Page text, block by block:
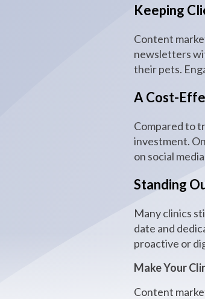
Keeping
Content
newsletters
their pets.
A Cost-
Compared to
investment.
on social
Standing
Many clinics
date and
proactive or
Make Your
Content